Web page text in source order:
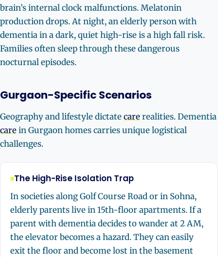
brain’s internal clock malfunctions. Melatonin
production drops. At night, an elderly person with
dementia in a dark, quiet high-rise is a high fall risk.
Families often sleep through these dangerous
nocturnal episodes.
Gurgaon-Specific Scenarios
Geography and lifestyle dictatecarerealities. Dementia
carein Gurgaon homes carries unique logistical
challenges.
The High-Rise Isolation Trap
In societies along Golf Course Road or in Sohna,
elderly parents live in 15th-floor apartments. If a
parent with dementia decides to wander at 2 AM,
the elevator becomes a hazard. They can easily
exit the floor and become lost in the basement